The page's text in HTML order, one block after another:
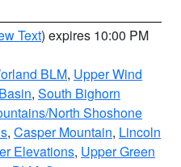
Text) expires 10:00 PM
BLM, Upper Wind
, South Bighorn
North Shoshone
, Casper Mountain, Lincoln
Elevations, Upper Green